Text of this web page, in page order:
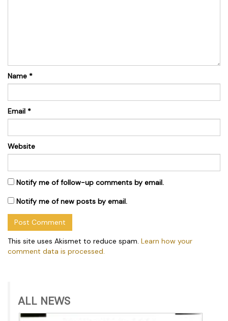
Name *
Email *
Website
Notify me of follow-up comments by email.
Notify me of new posts by email.
This site uses Akismet to reduce spam. Learn how your
comment data is processed.
ALL NEWS